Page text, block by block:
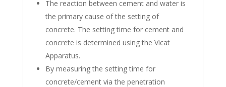
The reaction between cement and water is
the primary cause of the setting of
concrete. The setting time for cement and
concrete is determined using the Vicat
Apparatus.
By measuring the setting time for
concrete/cement via the penetration